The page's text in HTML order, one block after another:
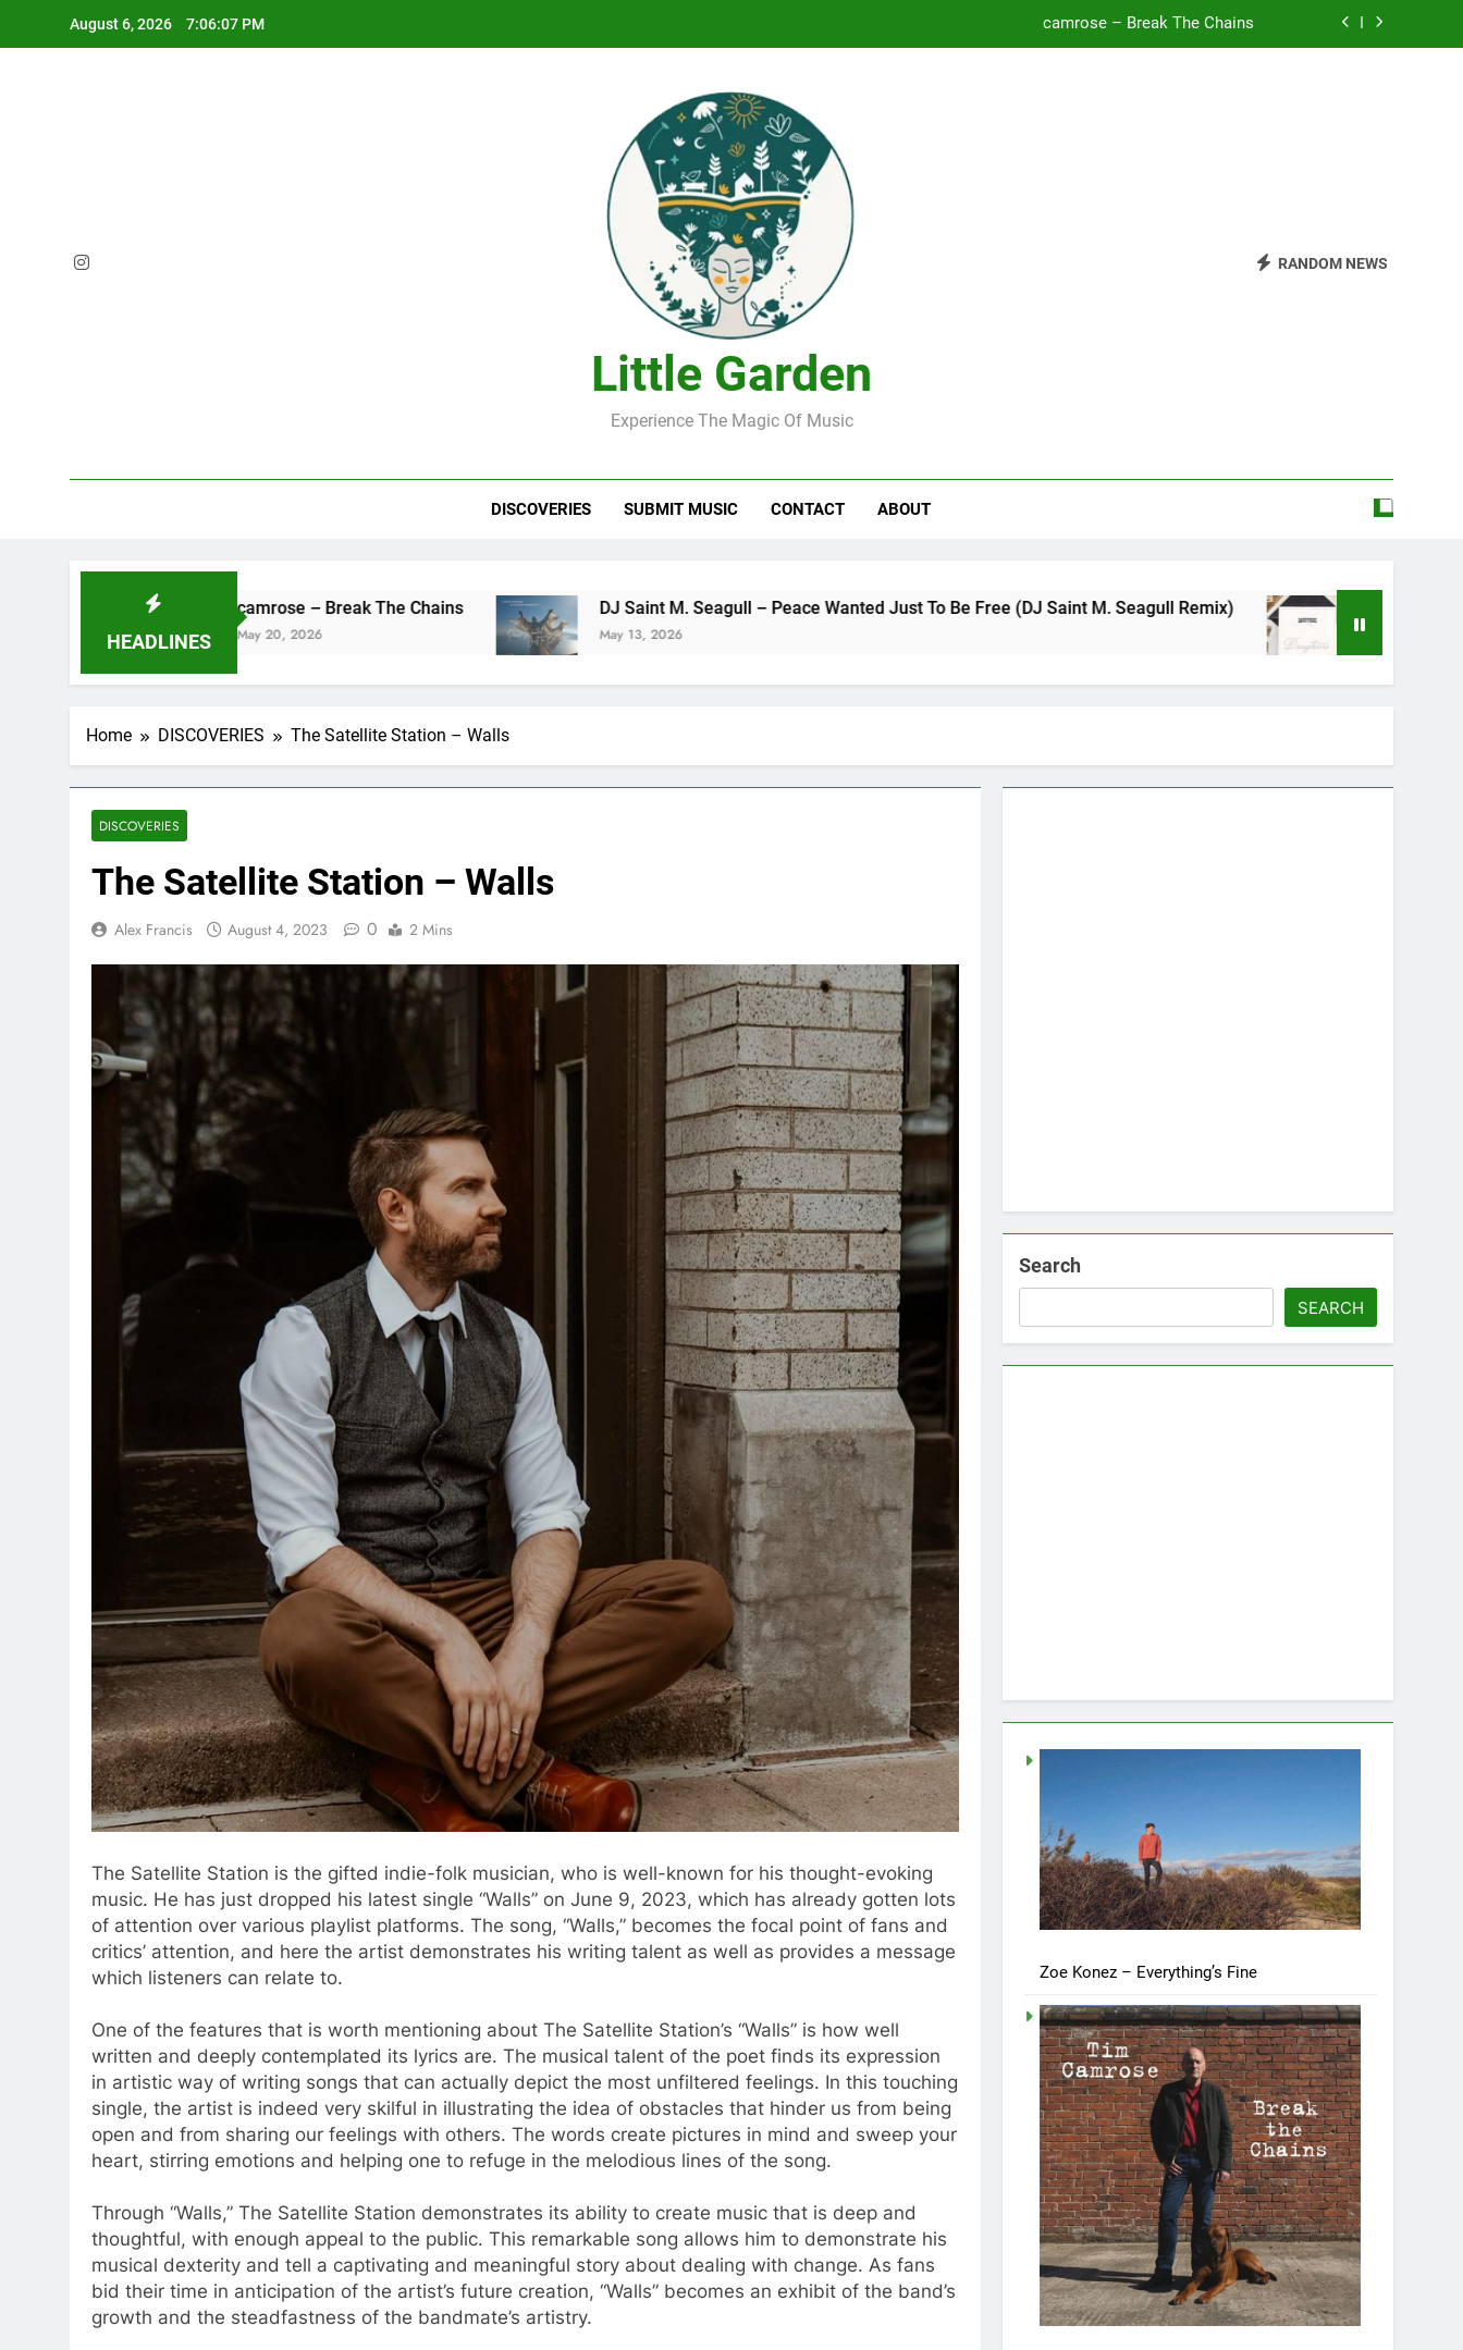
August 6, 2026 7:06:08 PM camrose – Break The Chains
DJ Saint M. Seagull – Peace Wanted Just To Be Free (DJ Saint M. Seagull Remix)
Little Garden
Experience The Magic Of Music
RANDOM NEWS
DISCOVERIES SUBMIT MUSIC CONTACT ABOUT
HEADLINES
camrose – Break The Chains
May 20, 2026
DJ Saint M. Seagull – Peace Wanted Just To Be Free (DJ Saint M. Seagull Remix)
May 13, 2026
Mattock – Daughters
May 12, 2026
Home DISCOVERIES The Satellite Station – Walls
DISCOVERIES
The Satellite Station – Walls
Alex Francis August 4, 2023 0 2 Mins
The Satellite Station is the gifted indie-folk musician, who is well-known for his thought-evoking
music. He has just dropped his latest single “Walls” on June 9, 2023, which has already gotten lots
of attention over various playlist platforms. The song, “Walls,” becomes the focal point of fans and
critics’ attention, and here the artist demonstrates his writing talent as well as provides a message
which listeners can relate to.
One of the features that is worth mentioning about The Satellite Station’s “Walls” is how well
written and deeply contemplated its lyrics are. The musical talent of the poet finds its expression
in artistic way of writing songs that can actually depict the most unfiltered feelings. In this touching
single, the artist is indeed very skilful in illustrating the idea of obstacles that hinder us from being
open and from sharing our feelings with others. The words create pictures in mind and sweep your
heart, stirring emotions and helping one to refuge in the melodious lines of the song.
Through “Walls,” The Satellite Station demonstrates its ability to create music that is deep and
thoughtful, with enough appeal to the public. This remarkable song allows him to demonstrate his
musical dexterity and tell a captivating and meaningful story about dealing with change. As fans
bid their time in anticipation of the artist’s future creation, “Walls” becomes an exhibit of the band’s
growth and the steadfastness of the bandmate’s artistry.
Search
SEARCH
Zoe Konez – Everything’s Fine